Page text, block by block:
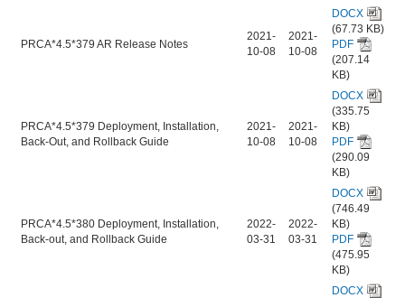
PRCA*4.5*379 AR Release Notes
2021-
10-08
2021-
10-08
DOCX
(67.73 KB)
PDF
(207.14
KB)
PRCA*4.5*379 Deployment, Installation,
Back-Out, and Rollback Guide
2021-
10-08
2021-
10-08
DOCX
(335.75
KB)
PDF
(290.09
KB)
PRCA*4.5*380 Deployment, Installation,
Back-out, and Rollback Guide
2022-
03-31
2022-
03-31
DOCX
(746.49
KB)
PDF
(475.95
KB)
DOCX